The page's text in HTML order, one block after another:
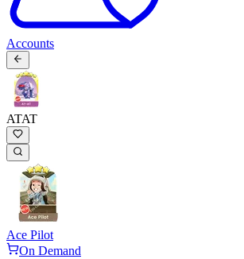
Accounts
ATAT
Ace Pilot
On Demand